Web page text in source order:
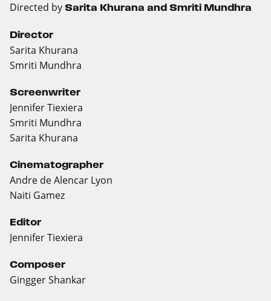
Directed by Sarita Khurana and Smriti Mundhra
Director
Sarita Khurana
Smriti Mundhra
Screenwriter
Jennifer Tiexiera
Smriti Mundhra
Sarita Khurana
Cinematographer
Andre de Alencar Lyon
Naiti Gamez
Editor
Jennifer Tiexiera
Composer
Gingger Shankar